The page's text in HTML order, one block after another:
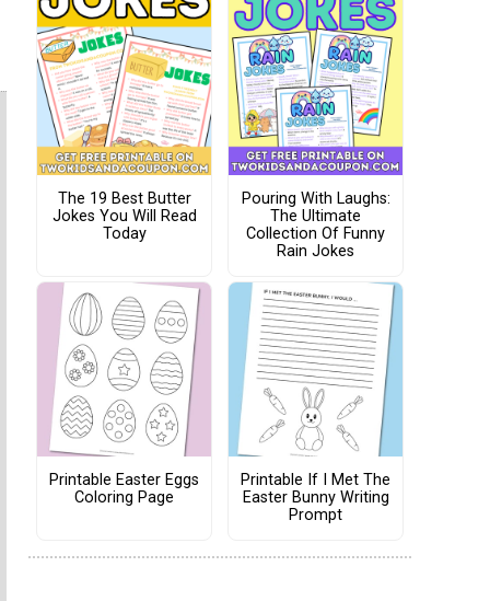
The 19 Best Butter
Jokes You Will Read
Today
Pouring With Laughs:
The Ultimate
Collection Of Funny
Rain Jokes
Printable Easter Eggs
Coloring Page
Printable If I Met The
Easter Bunny Writing
Prompt